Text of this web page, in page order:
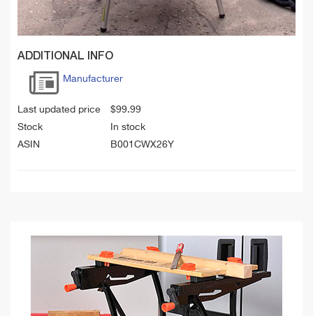
ADDITIONAL INFO
Manufacturer
Last updated price $99.99
Stock
In stock
ASIN
B001CWX26Y